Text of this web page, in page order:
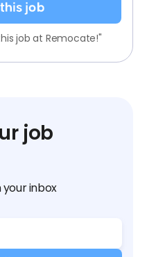
job
job at Remocate!"
job
inbox